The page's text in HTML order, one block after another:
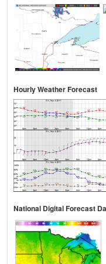
Hourly Weather Forecast
National Digital Forecast